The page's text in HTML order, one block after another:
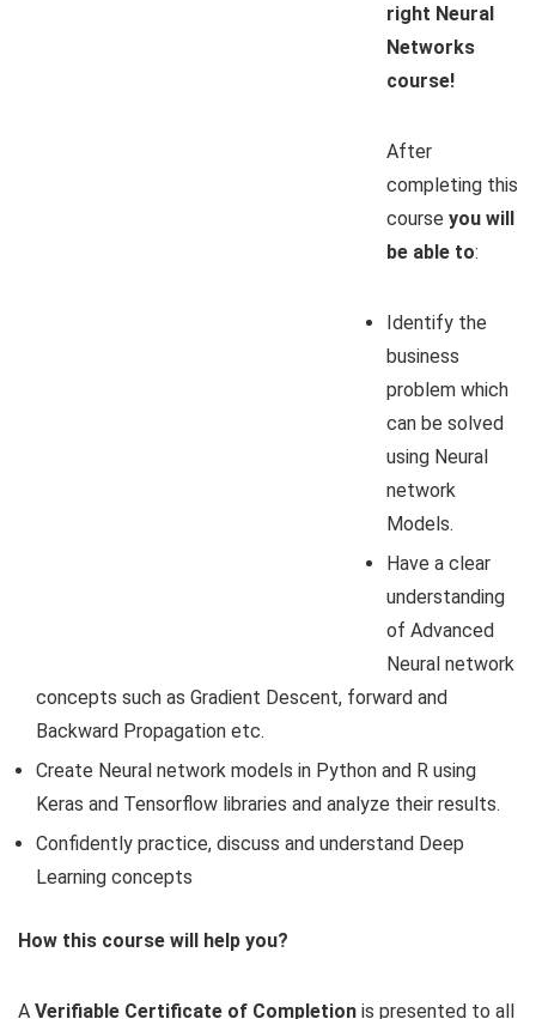
right Neural
Networks
course!
After
completing this
course you will
be able to:
Identify the
business
problem which
can be solved
using Neural
network
Models.
Have a clear
understanding
of Advanced
Neural network
concepts such as Gradient Descent, forward and
Backward Propagation etc.
Create Neural network models in Python and R using
Keras and Tensorflow libraries and analyze their results.
Confidently practice, discuss and understand Deep
Learning concepts
How this course will help you?
A Verifiable Certificate of Completion is presented to all